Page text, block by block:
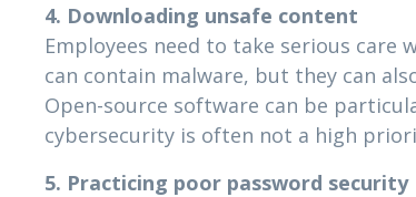
4. Downloading unsafe content
Employees need to take serious
can contain malware, but they can
Open-source software can be
cybersecurity is often not a high
5. Practicing poor password security